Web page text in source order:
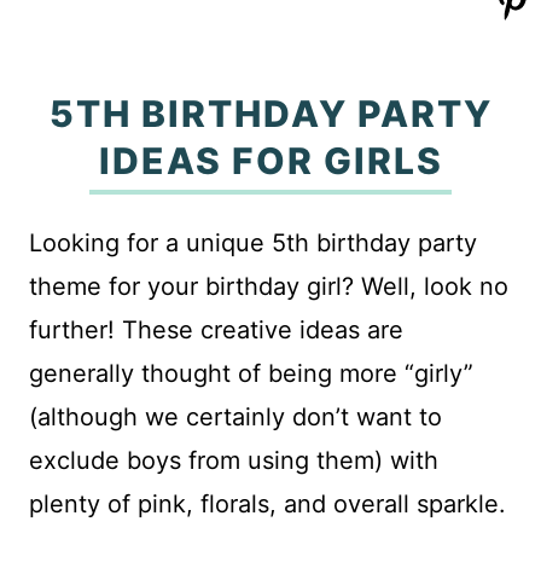
5TH BIRTHDAY PARTY
IDEAS FOR GIRLS
Looking for a unique 5th birthday party
theme for your birthday girl? Well, look no
further! These creative ideas are
generally thought of being more “girly”
(although we certainly don’t want to
exclude boys from using them) with
plenty of pink, florals, and overall sparkle.